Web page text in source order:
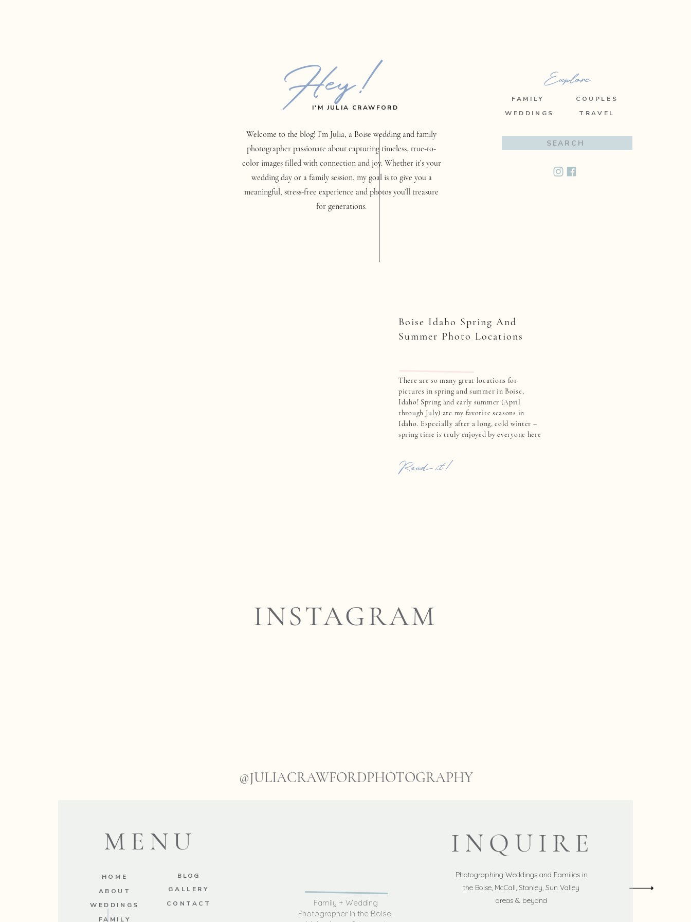
for:
TRAVEL
COUPLES
WEDDINGS
FAMILY
Explore
Welcome to the blog! I’m Julia, a Boise wedding and family
photographer passionate about capturing timeless, true-to-
color images filled with connection and joy. Whether it’s your
wedding day or a family session, my goal is to give you a
meaningful, stress-free experience and photos you’ll treasure
for generations.
I'M JULIA CRAWFORD
Hey!
Read it!
There are so many great locations for
pictures in spring and summer in Boise,
Idaho! Spring and early summer (April
through July) are my favorite seasons in
Idaho. Especially after a long, cold winter –
spring time is truly enjoyed by everyone here
Boise Idaho Spring And
Summer Photo Locations
CONTACT
GALLERY
BLOG
FAMILY
WEDDINGS
ABOUT
HOME
MENU
Family + Wedding
Photographer in the Boise,
@JULIACRAWFORDPHOTOGRAPHY
INQUIRE
Photographing Weddings and Families in
the Boise, McCall, Stanley, Sun Valley
areas & beyond
INSTAGRAM